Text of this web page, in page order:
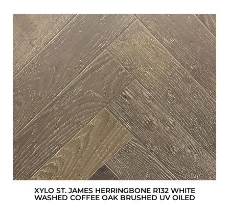
XYLO ST. JAMES HERRINGBONE R132 WHITE
WASHED COFFEE OAK BRUSHED UV OILED